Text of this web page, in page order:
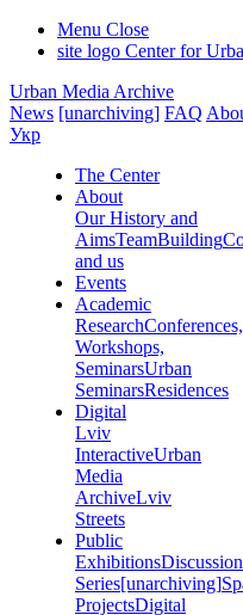
Menu Close
site logo Center for
Urban Media Archive
News [unarchiving] FAQ
Укр
The Center
About
Our History and
AimsTeamBuilding
and us
Events
Academic
ResearchConferences,
Workshops,
SeminarsUrban
SeminarsResidences
Digital
Lviv
InteractiveUrban
Media
ArchiveLviv
Streets
Public
ExhibitionsDiscussion
Series[unarchiving]
ProjectsDigital